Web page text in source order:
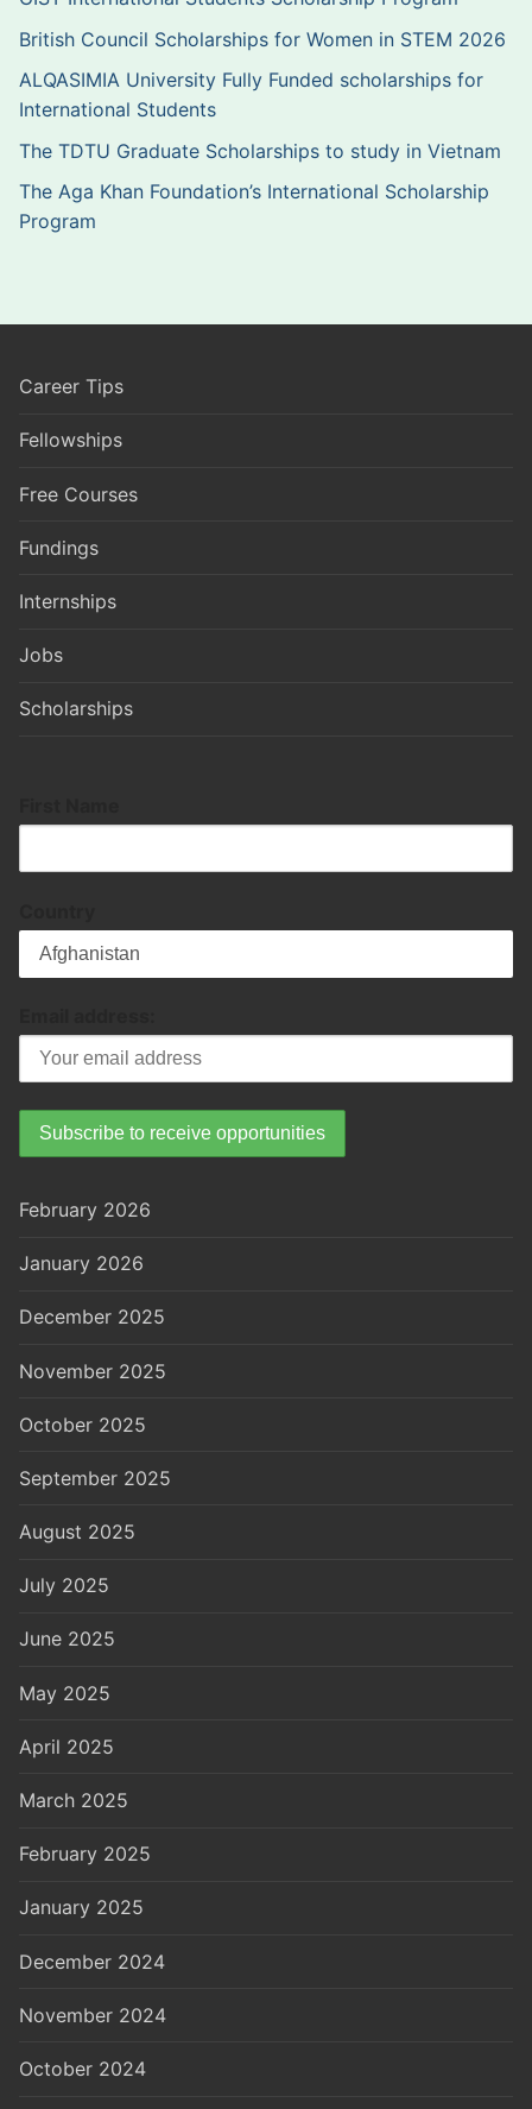
British Council Scholarships for Women in STEM 2026
ALQASIMIA University Fully Funded scholarships for
International Students
The TDTU Graduate Scholarships to study in Vietnam
The Aga Khan Foundation’s International Scholarship
Program
Career Tips
Fellowships
Free Courses
Fundings
Internships
Jobs
Scholarships
February 2026
January 2026
December 2025
November 2025
October 2025
September 2025
August 2025
July 2025
June 2025
May 2025
April 2025
March 2025
February 2025
January 2025
December 2024
November 2024
October 2024